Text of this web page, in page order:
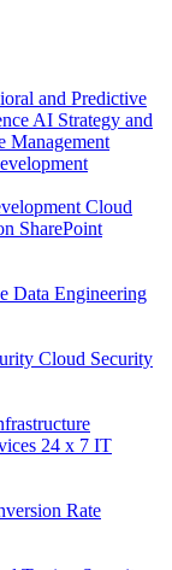
and Predictive
AI Strategy and
Management
Cloud
SharePoint
Data Engineering
Cloud Security
24 x 7 IT
Rate